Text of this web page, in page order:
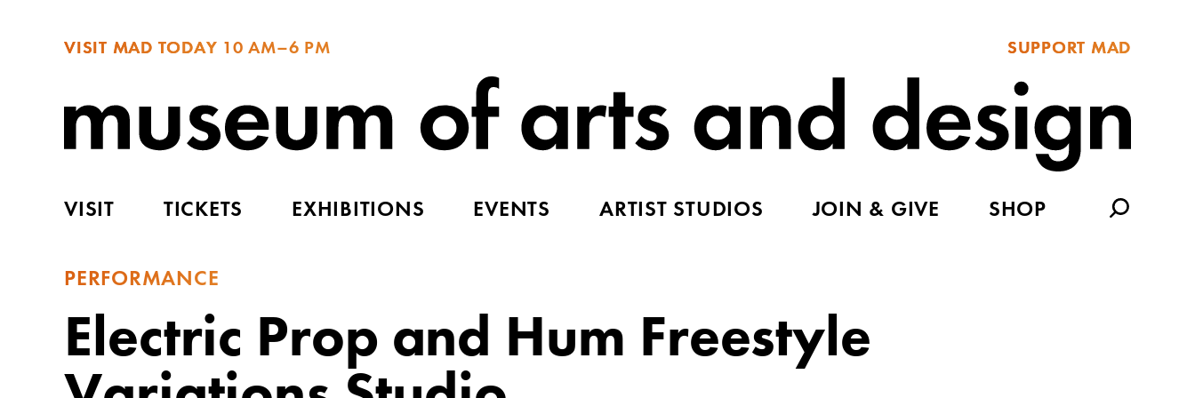
VISIT MAD TODAY 10 AM–6 PM SUPPORT MAD
VISIT TICKETS EXHIBITIONS EVENTS ARTIST STUDIOS JOIN & GIVE SHOP
PERFORMANCE
Electric Prop and Hum Freestyle